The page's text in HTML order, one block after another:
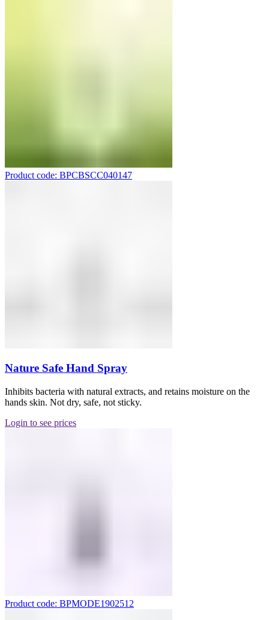
Product code: BPCBSCC040147
Nature Safe Hand Spray
Inhibits bacteria with natural extracts, and retains moisture on the
hands skin. Not dry, safe, not sticky.
Login to see prices
Product code: BPMODE1902512